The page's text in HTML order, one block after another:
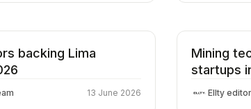
backing Lima
13 June 2026
Mining
startups
Ellty